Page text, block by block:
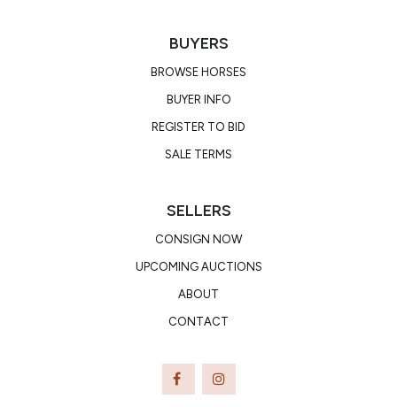
BUYERS
BROWSE HORSES
BUYER INFO
REGISTER TO BID
SALE TERMS
SELLERS
CONSIGN NOW
UPCOMING AUCTIONS
ABOUT
CONTACT